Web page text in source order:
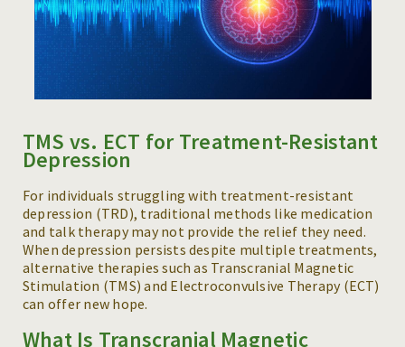
TMS vs. ECT for Treatment-Resistant
Depression
For individuals struggling with treatment-resistant
depression (TRD), traditional methods like medication
and talk therapy may not provide the relief they need.
When depression persists despite multiple treatments,
alternative therapies such as Transcranial Magnetic
Stimulation (TMS) and Electroconvulsive Therapy (ECT)
can offer new hope.
What Is Transcranial Magnetic